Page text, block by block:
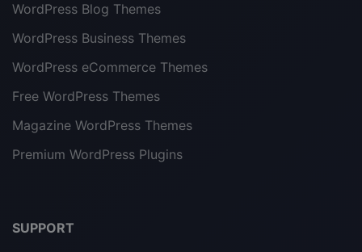
WordPress Blog Themes
WordPress Business Themes
WordPress eCommerce Themes
Free WordPress Themes
Magazine WordPress Themes
Premium WordPress Plugins
SUPPORT